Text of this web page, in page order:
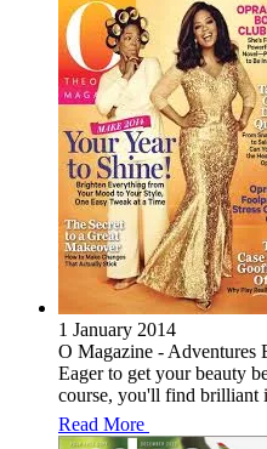
1 January 2014
O Magazine - Adventures
Eager to get your beauty
course, you'll find brilliant
Read More